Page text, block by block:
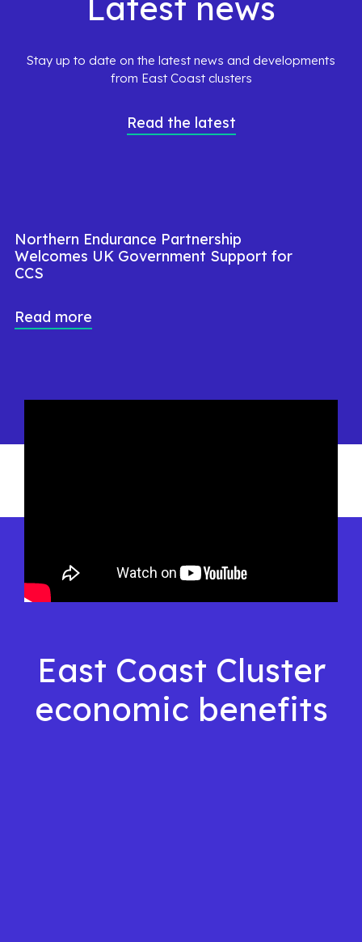
Latest news
Stay up to date on the latest news and developments
from East Coast clusters
Read the latest
Northern Endurance Partnership
Welcomes UK Government Support for
CCS
Read more
East Coast Cluster
economic benefits